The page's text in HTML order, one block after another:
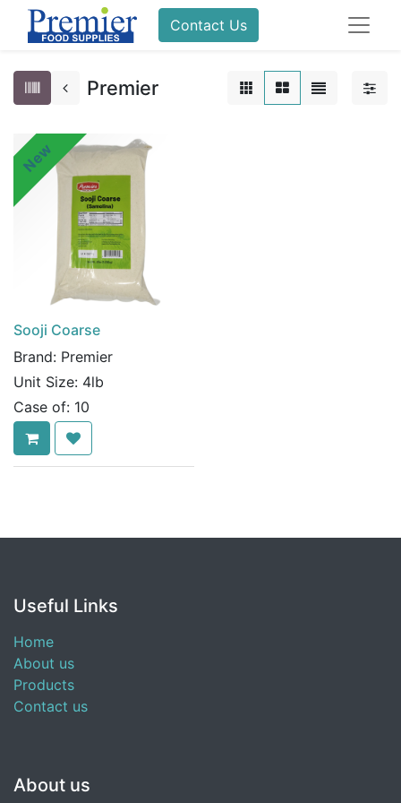
Contact Us
Premier
New
Sooji Coarse
Brand: Premier
Unit Size: 4lb
Case of: 10
Useful Links
Home
About us
Products
Contact us
About us